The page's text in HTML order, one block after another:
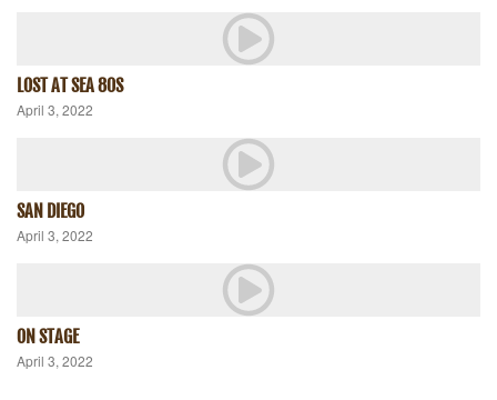
LOST AT SEA 80S
April 3, 2022
SAN DIEGO
April 3, 2022
ON STAGE
April 3, 2022